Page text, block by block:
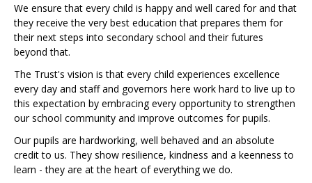
We ensure that every child is happy and well cared for and that
they receive the very best education that prepares them for
their next steps into secondary school and their futures
beyond that.
The Trust's vision is that every child experiences excellence
every day and staff and governors here work hard to live up to
this expectation by embracing every opportunity to strengthen
our school community and improve outcomes for pupils.
Our pupils are hardworking, well behaved and an absolute
credit to us. They show resilience, kindness and a keenness to
learn - they are at the heart of everything we do.